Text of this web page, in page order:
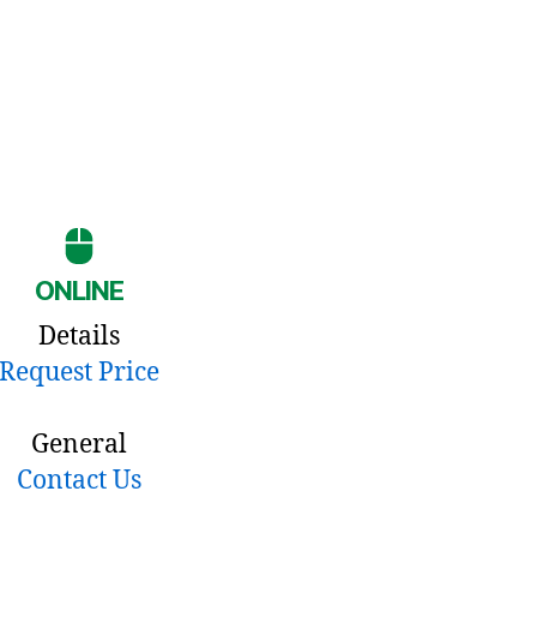
ONLINE
Details
Request Price
General
Contact Us